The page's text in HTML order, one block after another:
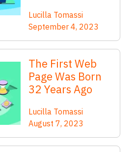
Lucilla Tomassi
September 4, 2023
The First Web
Page Was Born
32 Years Ago
Lucilla Tomassi
August 7, 2023